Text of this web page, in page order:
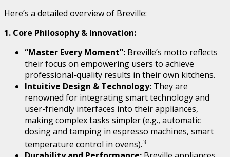
Here’s a detailed overview of Breville:
1. Core Philosophy & Innovation:
“Master Every Moment”: Breville’s motto reflects
their focus on empowering users to achieve
professional-quality results in their own kitchens.
Intuitive Design & Technology: They are
renowned for integrating smart technology and
user-friendly interfaces into their appliances,
making complex tasks simpler (e.g., automatic
dosing and tamping in espresso machines, smart
temperature control in ovens).3